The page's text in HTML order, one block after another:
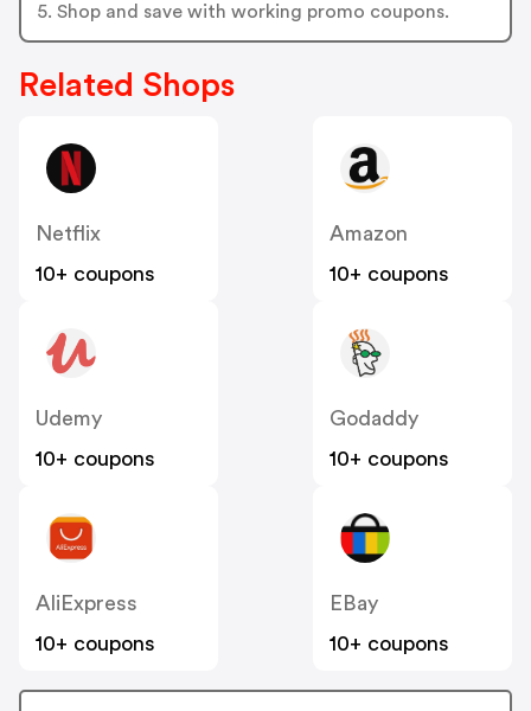
5. Shop and save with working promo coupons.
Related Shops
Netflix
10+ coupons
Amazon
10+ coupons
Udemy
10+ coupons
Godaddy
10+ coupons
AliExpress
10+ coupons
EBay
10+ coupons